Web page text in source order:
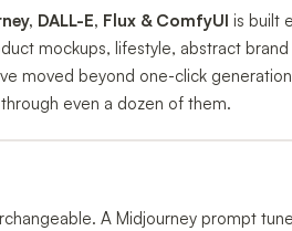
DALL-E, Flux & ComfyUI is built
mockups, lifestyle, abstract
moved beyond one-click
even a dozen of them.
A Midjourney prompt